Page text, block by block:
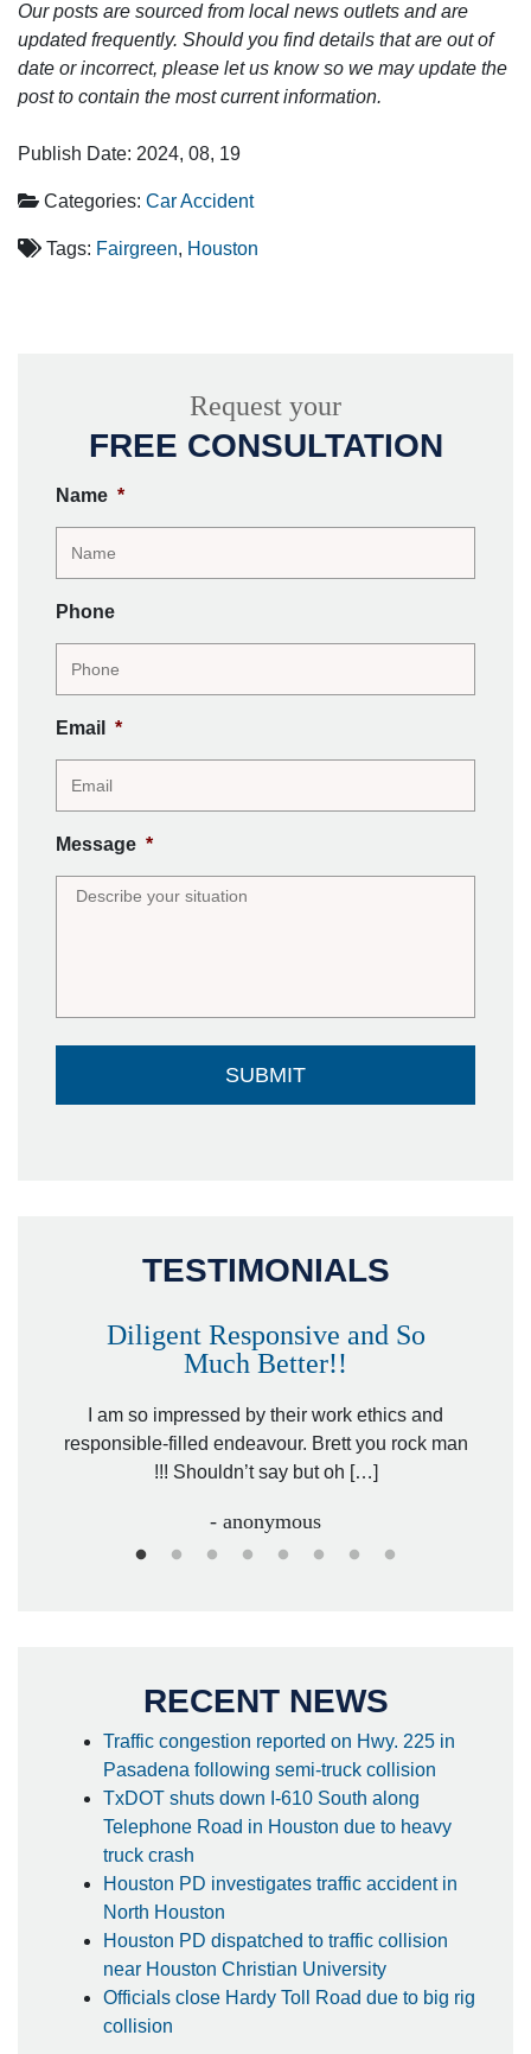
Our posts are sourced from local news outlets and are
updated frequently. Should you find details that are out of
date or incorrect, please let us know so we may update the
post to contain the most current information.
Publish Date: 2024, 08, 19
Categories: Car Accident
Tags: Fairgreen, Houston
Request your
FREE CONSULTATION
Name *
Phone
Email *
Message *
TESTIMONIALS
Diligent Responsive and So
Much Better!!
I am so impressed by their work ethics and
responsible-filled endeavour. Brett you rock man
!!! Shouldn’t say but oh […]
- anonymous
RECENT NEWS
Traffic congestion reported on Hwy. 225 in
Pasadena following semi-truck collision
TxDOT shuts down I-610 South along
Telephone Road in Houston due to heavy
truck crash
Houston PD investigates traffic accident in
North Houston
Houston PD dispatched to traffic collision
near Houston Christian University
Officials close Hardy Toll Road due to big rig
collision